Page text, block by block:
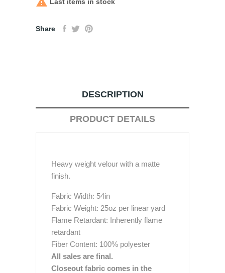
Share
DESCRIPTION
PRODUCT DETAILS
Heavy weight velour with a matte
finish.
Fabric Width: 54in
Fabric Weight: 25oz per linear yard
Flame Retardant: Inherently flame
retardant
Fiber Content: 100% polyester
All sales are final.
Closeout fabric comes in the